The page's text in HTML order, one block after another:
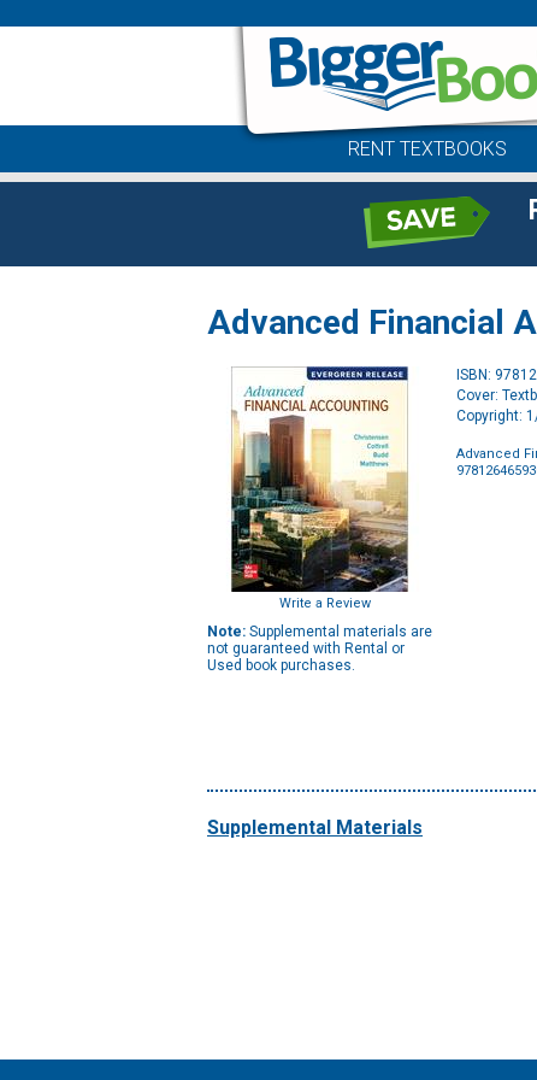
RENT TEXTBOOKS
Advanced Financial
Write a Review
Note: Supplemental materials are
not guaranteed with Rental or
Used book purchases.
ISBN:
Cover:
Copyright:
Advanced
Supplemental Materials